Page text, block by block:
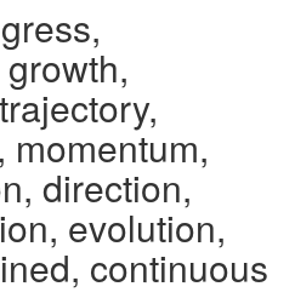
momentum,
direction,
evolution,
continuous